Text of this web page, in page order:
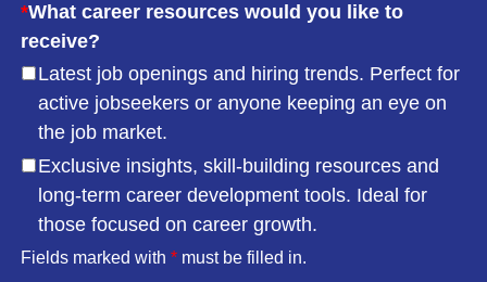
*What career resources would you like to
receive?
Latest job openings and hiring trends. Perfect for
active jobseekers or anyone keeping an eye on
the job market.
Exclusive insights, skill-building resources and
long-term career development tools. Ideal for
those focused on career growth.
Fields marked with * must be filled in.